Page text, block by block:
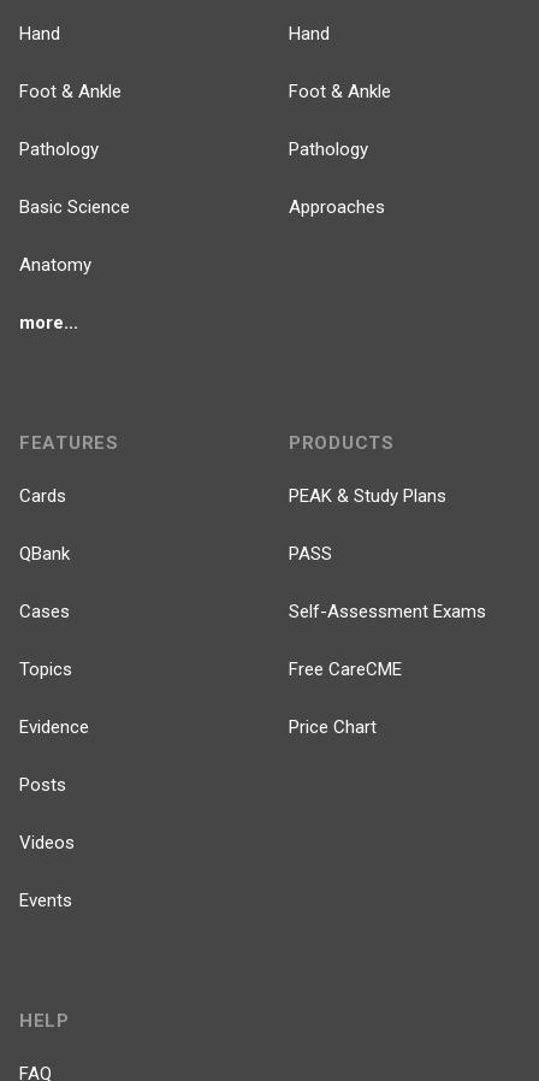
Hand
Foot & Ankle
Pathology
Basic Science
Anatomy
more...
Hand
Foot & Ankle
Pathology
Approaches
FEATURES
Cards
QBank
Cases
Topics
Evidence
Posts
Videos
Events
PRODUCTS
PEAK & Study Plans
PASS
Self-Assessment Exams
Free CareCME
Price Chart
HELP
FAQ